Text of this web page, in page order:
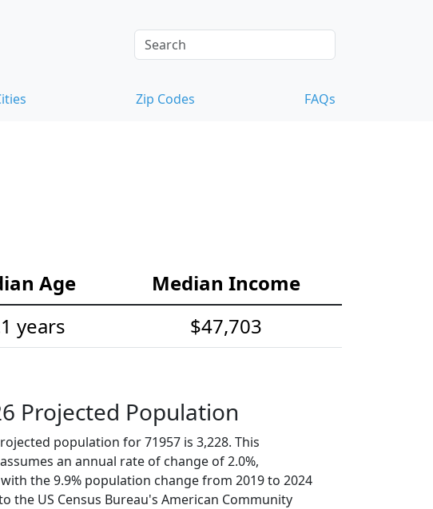
Zip Codes FAQs
Age
Median Income
years $47,703
Projected Population
population for 71957 is 3,228. This
an annual rate of change of 2.0%,
the 9.9% population change from 2019 to 2024
the US Census Bureau's American Community